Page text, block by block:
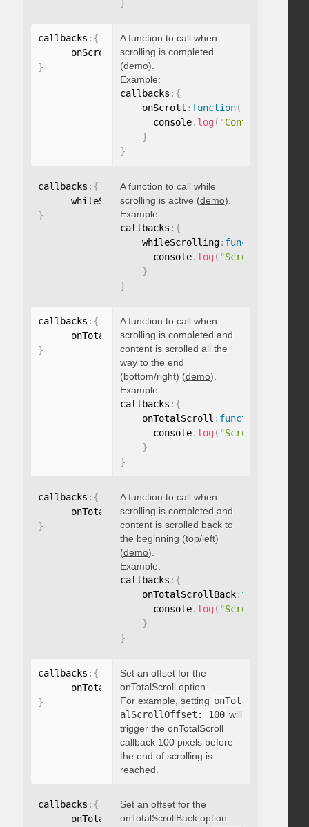
}
callbacks : {
      onScroll
: function(){}
}
A function to call when
scrolling is completed
(demo).
Example:
callbacks : {
    onScroll
: function( )
      console
. log ( "Content
}
}
callbacks : {
      whileScrolling
: function(){}
}
A function to call while
scrolling is active (demo).
Example:
callbacks : {
    whileScrolling
: function
      console
. log ( "Scrolling..."
}
}
callbacks : {
      onTotalScroll
: function(){ }
}
A function to call when
scrolling is completed and
content is scrolled all the
way to the end
(bottom/right) (demo).
Example:
callbacks : {
    onTotalScroll
: function
      console
. log ( "Scrolled to
}
}
callbacks : {
      onTotalScrollBack
: function(){
}
A function to call when
scrolling is completed and
content is scrolled back to
the beginning (top/left)
(demo).
Example:
callbacks : {
    onTotalScrollBack
: function
      console
. log ( "Scrolled back
}
}
callbacks : {
      onTotalScrollOffset
:
}
Set an offset for the
onTotalScroll option.
For example, setting onTot
alScrollOffset: 100 will
trigger the onTotalScroll
callback 100 pixels before
the end of scrolling is
reached.
callbacks : {
      onTotalScrollBackOffset
:
Set an offset for the
onTotalScrollBack option.